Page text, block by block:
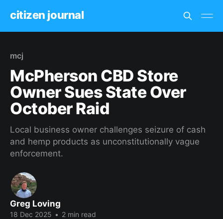
citizen journal
mcj
McPherson CBD Store
Owner Sues State Over
October Raid
Local business owner challenges seizure of cash
and hemp products as unconstitutionally vague
enforcement.
Greg Loving
18 Dec 2025 • 2 min read